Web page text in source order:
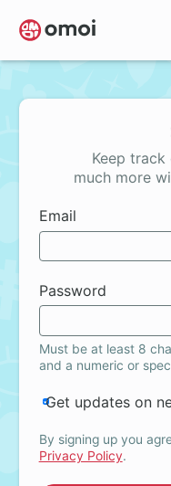
Skip
to
main
Keep
much more
Email
Password
Must be at least 8
and a numeric or
Get updates on
By signing up you
Privacy Policy.